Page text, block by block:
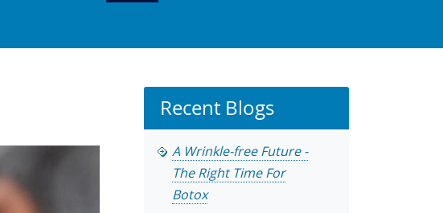
Recent Blogs
A Wrinkle-free Future -
The Right Time For
Botox